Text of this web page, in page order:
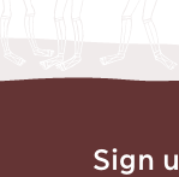
Sign